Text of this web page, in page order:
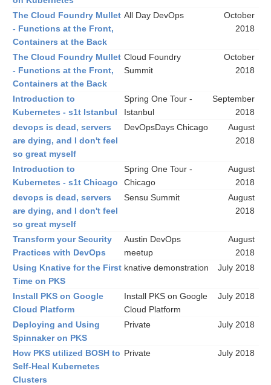
The Cloud Foundry Mullet
- Functions at the Front,
Containers at the Back
All Day DevOps
October
2018
The Cloud Foundry Mullet
- Functions at the Front,
Containers at the Back
Cloud Foundry
Summit
October
2018
Introduction to
Kubernetes - s1t Istanbul
Spring One Tour -
Istanbul
September
2018
devops is dead, servers
are dying, and I don't feel
so great myself
DevOpsDays Chicago
August
2018
Introduction to
Kubernetes - s1t Chicago
Spring One Tour -
Chicago
August
2018
devops is dead, servers
are dying, and I don't feel
so great myself
Sensu Summit
August
2018
Transform your Security
Practices with DevOps
Austin DevOps
meetup
August
2018
Using Knative for the First
Time on PKS
knative demonstration July 2018
Install PKS on Google
Cloud Platform
Install PKS on Google
Cloud Platform
July 2018
Deploying and Using
Spinnaker on PKS
Private July 2018
How PKS utilized BOSH to
Self-Heal Kubernetes
Clusters
Private July 2018